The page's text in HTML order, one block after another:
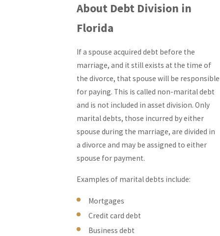
About Debt Division in
Florida
If a spouse acquired debt before the
marriage, and it still exists at the time of
the divorce, that spouse will be responsible
for paying. This is called non-marital debt
and is not included in asset division. Only
marital debts, those incurred by either
spouse during the marriage, are divided in
a divorce and may be assigned to either
spouse for payment.
Examples of marital debts include:
Mortgages
Credit card debt
Business debt